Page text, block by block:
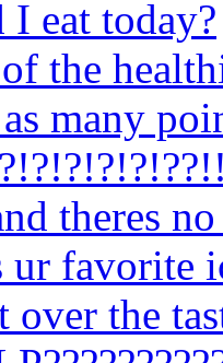
eat today?
the
many
theres
favorite
over the